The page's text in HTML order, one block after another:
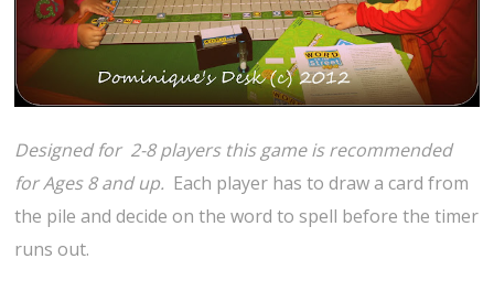
Designed for 2-8 players this game is recommended
for Ages 8 and up. Each player has to draw a card from
the pile and decide on the word to spell before the timer
runs out.